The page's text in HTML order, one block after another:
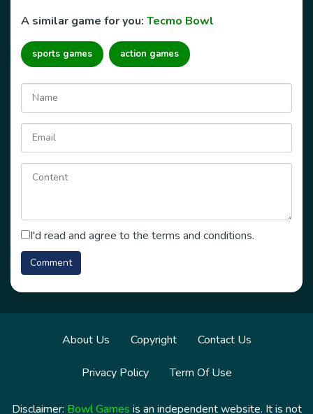
A similar game for you: Tecmo Bowl
sports games action games
I'd read and agree to the terms and conditions.
About Us Copyright Contact Us
Privacy Policy Term Of Use
Disclaimer: Bowl Games is an independent website. It is not